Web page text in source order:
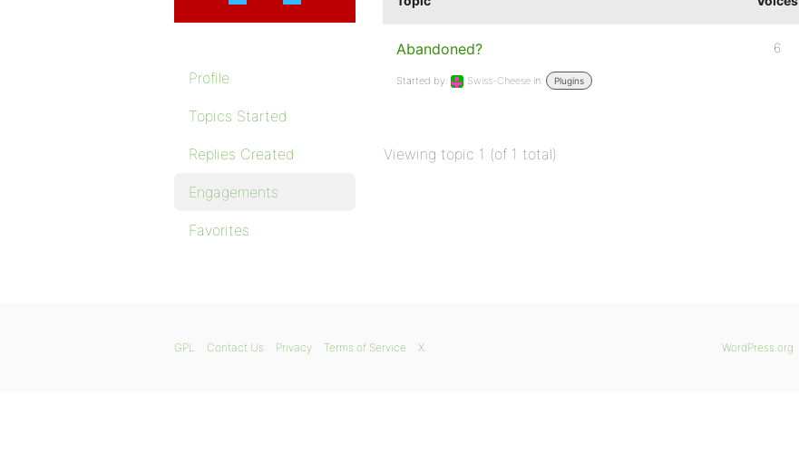
Profile
Topics Started
Replies Created
Engagements
Favorites
Abandoned?
Started by: Swiss-Cheese in: Plugins
6
Viewing topic 1 (of 1 total)
WordPress.org
GPL Contact Us Privacy Terms of Service X